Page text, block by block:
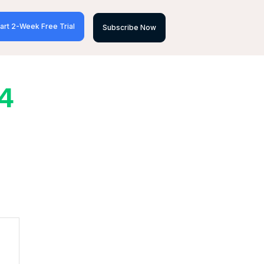
2-Week Free Trial Subscribe Now